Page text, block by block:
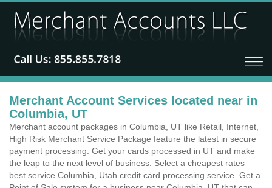
Merchant Account Services located near in
Columbia, UT
Merchant account packages in Columbia, UT like Retail, Internet,
High Risk Merchant Service Package feature the latest in secure
payment processing. Get your cards processed in UT and make
the leap to the next level of business. Select a cheapest rates
best service Columbia, Utah credit card processing service. Get a